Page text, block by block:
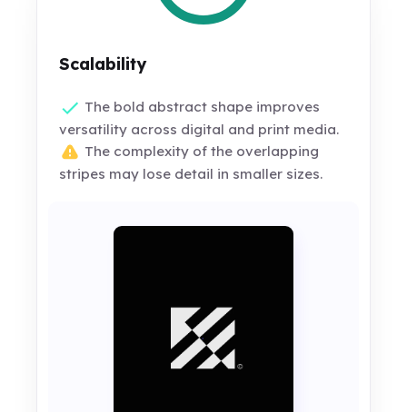
Scalability
The bold abstract shape improves
versatility across digital and print media.
The complexity of the overlapping
stripes may lose detail in smaller sizes.